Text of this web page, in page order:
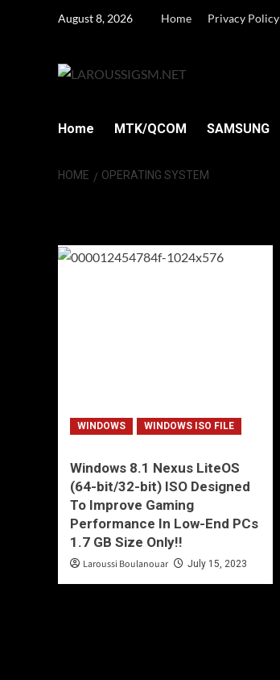
August 8, 2026 Home Privacy Policy
Home MTK/QCOM SAMSUNG
HOME OPERATING SYSTEM
WINDOWS WINDOWS ISO FILE
Windows 8.1 Nexus LiteOS
(64-bit/32-bit) ISO Designed
To Improve Gaming
Performance In Low-End PCs
1.7 GB Size Only!!
Laroussi Boulanouar July 15, 2023